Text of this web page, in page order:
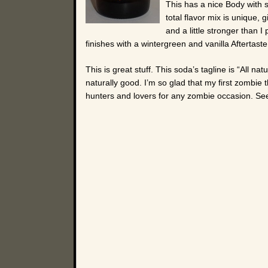
This has a nice Body with
total flavor mix is unique,
and a little stronger than I
finishes with a wintergreen and vanilla
This is great stuff. This soda’s tagline is “All
naturally good. I’m so glad that my first
hunters and lovers for any zombie occasion.